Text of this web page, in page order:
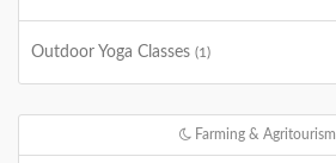
Outdoor Yoga Classes (1)
Farming & Agritourism